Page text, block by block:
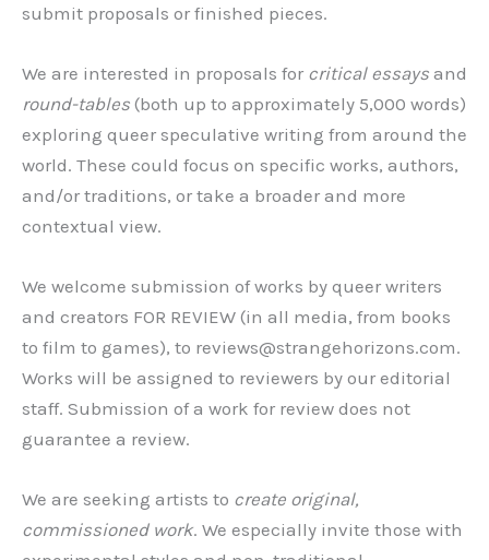
submit proposals or finished pieces.
We are interested in proposals for critical essays and
round-tables (both up to approximately 5,000 words)
exploring queer speculative writing from around the
world. These could focus on specific works, authors,
and/or traditions, or take a broader and more
contextual view.
We welcome submission of works by queer writers
and creators FOR REVIEW (in all media, from books
to film to games), to reviews@strangehorizons.com.
Works will be assigned to reviewers by our editorial
staff. Submission of a work for review does not
guarantee a review.
We are seeking artists to create original,
commissioned work. We especially invite those with